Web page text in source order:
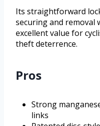
Its straightforward
securing and removal
excellent value for
theft deterrence.
Pros
Strong
links